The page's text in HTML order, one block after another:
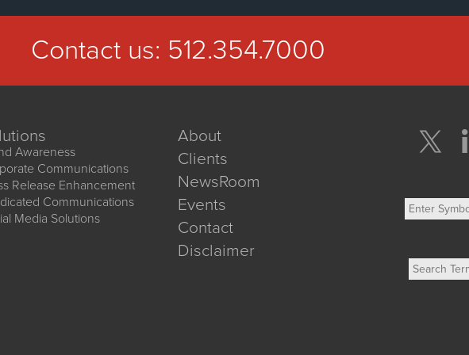
Contact us: 512.354.7000
Awareness
Communications
Release Enhancement
Communications
Media Solutions
About
Clients
NewsRoom
Events
Contact
Disclaimer